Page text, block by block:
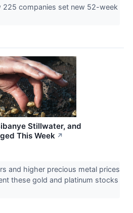
225 companies set new 52-week
Stillwater, and
This Week ↗
and higher precious metal prices
these gold and platinum stocks